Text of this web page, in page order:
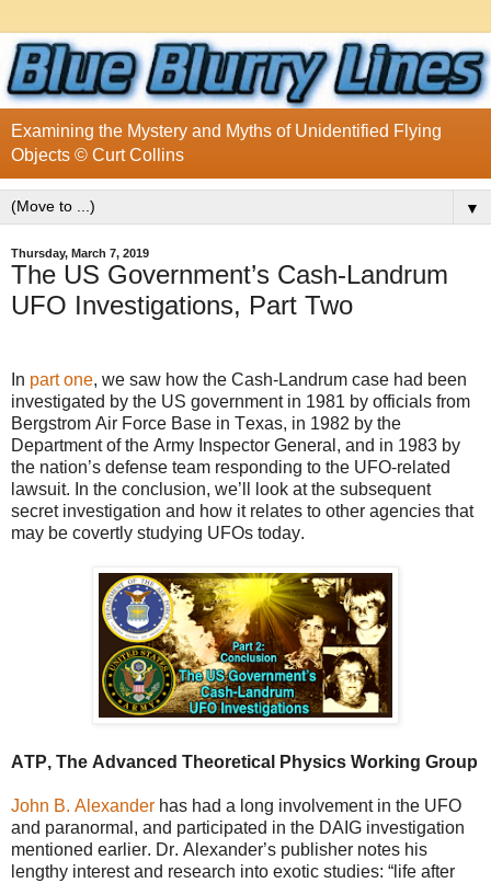
Examining the Mystery and Myths of Unidentified Flying
Objects © Curt Collins
▼
Thursday, March 7, 2019
The US Government’s Cash-Landrum
UFO Investigations, Part Two
In part one, we saw how the Cash-Landrum case had been
investigated by the US government in 1981 by officials from
Bergstrom Air Force Base in Texas, in 1982 by the
Department of the Army Inspector General, and in 1983 by
the nation’s defense team responding to the UFO-related
lawsuit. In the conclusion, we’ll look at the subsequent
secret investigation and how it relates to other agencies that
may be covertly studying UFOs today.
ATP, The Advanced Theoretical Physics Working Group
John B. Alexander has had a long involvement in the UFO
and paranormal, and participated in the DAIG investigation
mentioned earlier. Dr. Alexander’s publisher notes his
lengthy interest and research into exotic studies: “life after